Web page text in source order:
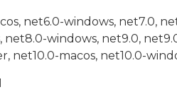
net6.0-windows, net7.0,
windows, net9.0,
net10.0-macos, net10.0-